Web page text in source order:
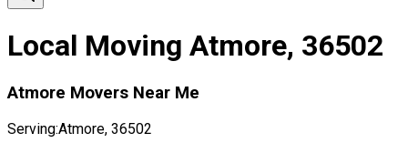
Local Moving Atmore, 36502
Atmore Movers Near Me
Serving:Atmore, 36502